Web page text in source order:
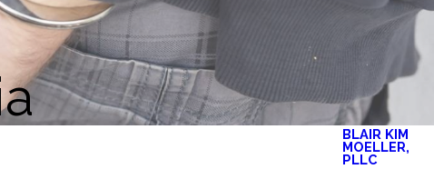
BLAIR KIM
MOELLER,
PLLC